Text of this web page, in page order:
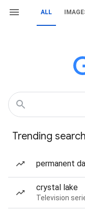
ALL
Trending
permanent
crystal lake
Television